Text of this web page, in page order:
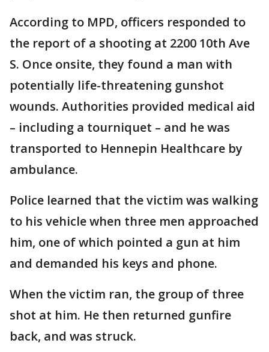
According to MPD, officers responded to
the report of a shooting at 2200 10th Ave
S. Once onsite, they found a man with
potentially life-threatening gunshot
wounds. Authorities provided medical aid
– including a tourniquet – and he was
transported to Hennepin Healthcare by
ambulance.
Police learned that the victim was walking
to his vehicle when three men approached
him, one of which pointed a gun at him
and demanded his keys and phone.
When the victim ran, the group of three
shot at him. He then returned gunfire
back, and was struck.